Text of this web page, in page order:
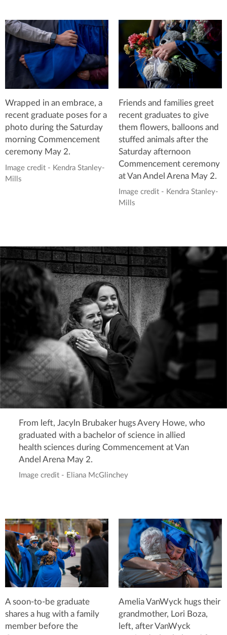
Wrapped in an embrace, a
recent graduate poses for a
photo during the Saturday
morning Commencement
ceremony May 2.
Image credit - Kendra Stanley-
Mills
Friends and families greet
recent graduates to give
them flowers, balloons and
stuffed animals after the
Saturday afternoon
Commencement ceremony
at Van Andel Arena May 2.
Image credit - Kendra Stanley-
Mills
From left, Jacyln Brubaker hugs Avery Howe, who
graduated with a bachelor of science in allied
health sciences during Commencement at Van
Andel Arena May 2.
Image credit - Eliana McGlinchey
A soon-to-be graduate
shares a hug with a family
member before the
Amelia VanWyck hugs their
grandmother, Lori Boza,
left, after VanWyck